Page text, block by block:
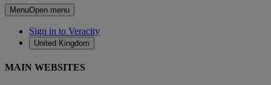
MenuOpen menu
Sign in to Veracity
United Kingdom
MAIN WEBSITES